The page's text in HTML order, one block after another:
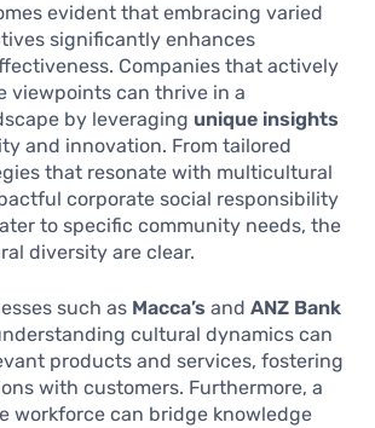
evident that embracing varied
significantly enhances
Companies that actively
viewpoints can thrive in a
by leveraging unique insights
and innovation. From tailored
that resonate with multicultural
corporate social responsibility
to specific community needs, the
diversity are clear.
such as Macca’s and ANZ Bank
cultural dynamics can
products and services, fostering
with customers. Furthermore, a
workforce can bridge knowledge